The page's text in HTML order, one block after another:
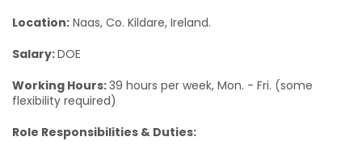
Location: Naas, Co. Kildare, Ireland.
Salary:DOE
Working Hours:39 hours per week, Mon. - Fri. (some
flexibility required)
Role Responsibilities & Duties: